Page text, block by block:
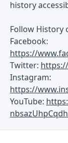
history
Follow History
Facebook:
https://
Twitter:
Instagram:
https://
YouTube: